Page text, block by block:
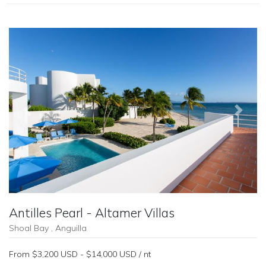
Previous Next
Antilles Pearl - Altamer Villas
Shoal Bay , Anguilla
From $3,200 USD - $14,000 USD / nt